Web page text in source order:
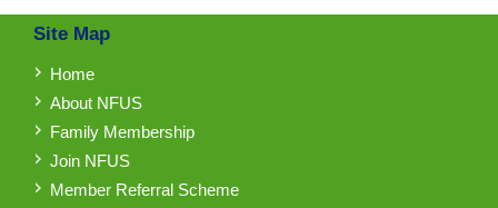
Site Map
Home
About NFUS
Family Membership
Join NFUS
Member Referral Scheme